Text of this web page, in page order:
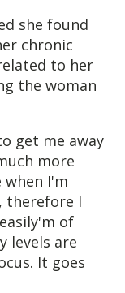
she found
chronic
to her
the woman
get me away
more
when I'm
therefore I
of
levels are
It goes